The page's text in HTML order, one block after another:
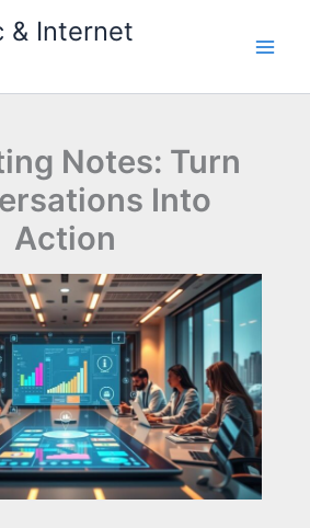
& Internet
Notes: Turn
Into
Action